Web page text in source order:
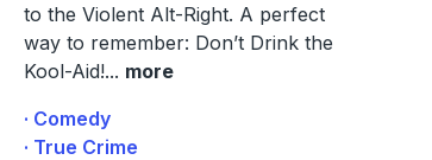
to the Violent Alt-Right. A perfect
way to remember: Don’t Drink the
Kool-Aid!... more
· Comedy
· True Crime